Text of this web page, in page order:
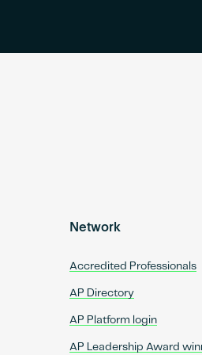
Network
Accredited Professionals
AP Directory
AP Platform login
AP Leadership Award